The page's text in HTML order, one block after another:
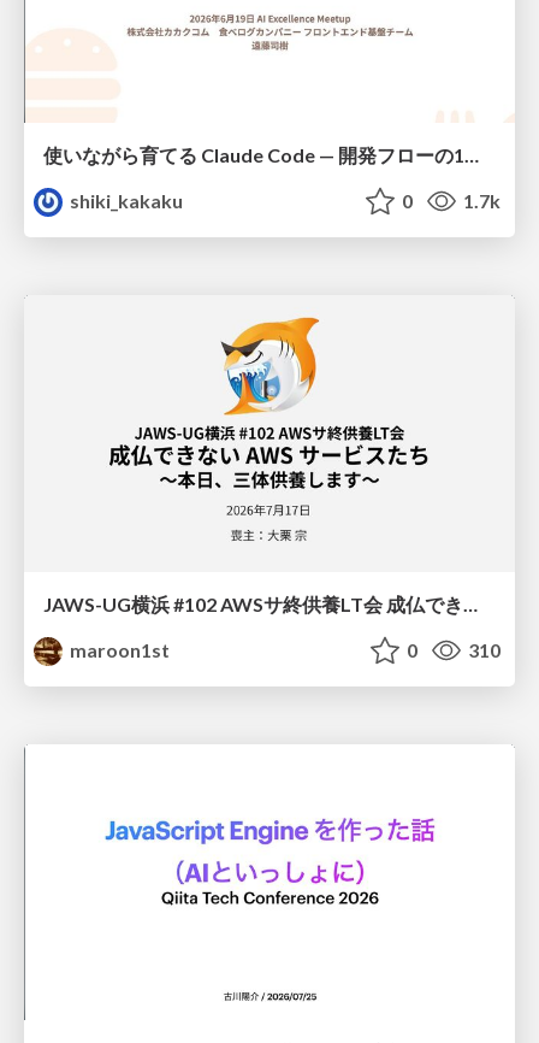
使いながら育てる Claude Code — 開発フローの1コマンド化 × 繰り返し指摘の自動仕組み化
shiki_kakaku
0 1.7k
maroon1st
0 310